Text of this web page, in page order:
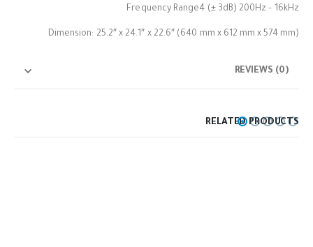
Frequency Range4 (± 3dB) 200Hz – 16kHz
Dimension: 25.2″ x 24.1″ x 22.6″ (640 mm x 612 mm x 574 mm)
REVIEWS (0)
RELATED PRODUCTS